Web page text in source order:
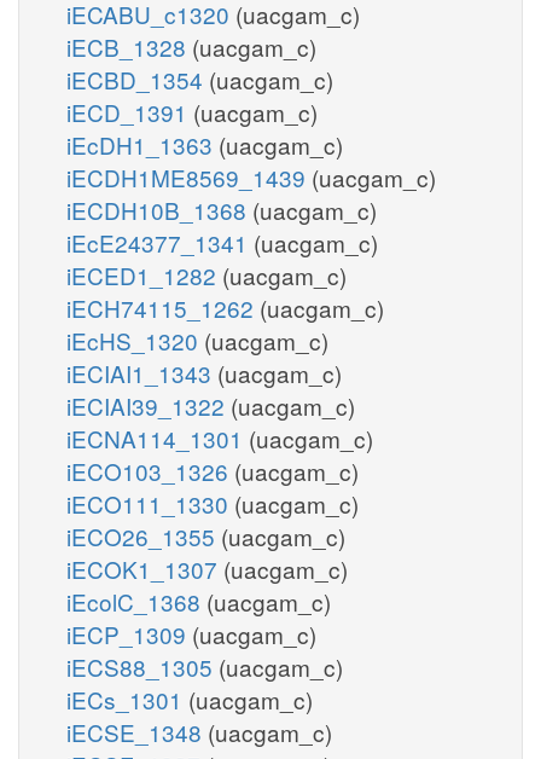
iECABU_c1320 (uacgam_c)
iECB_1328 (uacgam_c)
iECBD_1354 (uacgam_c)
iECD_1391 (uacgam_c)
iEcDH1_1363 (uacgam_c)
iECDH1ME8569_1439 (uacgam_c)
iECDH10B_1368 (uacgam_c)
iEcE24377_1341 (uacgam_c)
iECED1_1282 (uacgam_c)
iECH74115_1262 (uacgam_c)
iEcHS_1320 (uacgam_c)
iECIAI1_1343 (uacgam_c)
iECIAI39_1322 (uacgam_c)
iECNA114_1301 (uacgam_c)
iECO103_1326 (uacgam_c)
iECO111_1330 (uacgam_c)
iECO26_1355 (uacgam_c)
iECOK1_1307 (uacgam_c)
iEcolC_1368 (uacgam_c)
iECP_1309 (uacgam_c)
iECS88_1305 (uacgam_c)
iECs_1301 (uacgam_c)
iECSE_1348 (uacgam_c)